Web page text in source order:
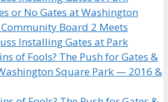
or No Gates at Washington
Board 2 Meets
Installing Gates at Park
of Fools? The Push for Gates &
Square Park — 2016 &